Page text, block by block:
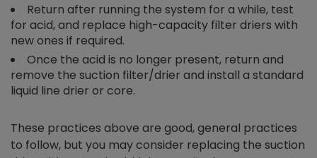
Return after running the system for a while, test
for acid, and replace high-capacity filter driers with
new ones if required.
Once the acid is no longer present, return and
remove the suction filter/drier and install a standard
liquid line drier or core.
These practices above are good, general practices
to follow, but you may consider replacing the suction